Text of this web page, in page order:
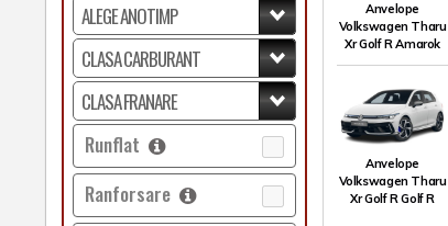
Runflat
Ranforsare
Anvelope
Volkswagen Tharu
Xr Golf R Amarok
Anvelope
Volkswagen Tharu
Xr Golf R Golf R